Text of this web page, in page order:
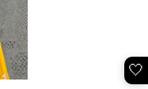
🤍